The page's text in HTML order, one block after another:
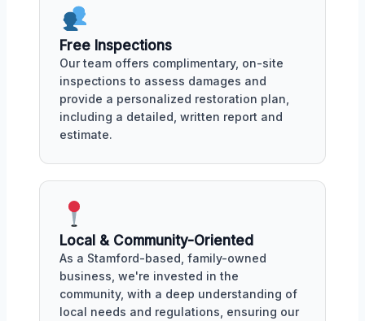
Free Inspections
Our team offers complimentary, on-site
inspections to assess damages and
provide a personalized restoration plan,
including a detailed, written report and
estimate.
Local & Community-Oriented
As a Stamford-based, family-owned
business, we're invested in the
community, with a deep understanding of
local needs and regulations, ensuring our